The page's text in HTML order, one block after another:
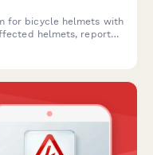
for bicycle helmets with
helmets, report